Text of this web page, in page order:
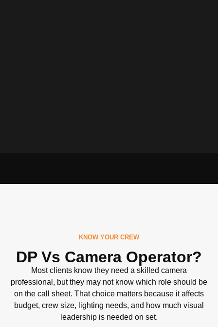
KNOW YOUR CREW
DP Vs Camera Operator?
Most clients know they need a skilled camera
professional, but they may not know which role should be
on the call sheet. That choice matters because it affects
budget, crew size, lighting needs, and how much visual
leadership is needed on set.